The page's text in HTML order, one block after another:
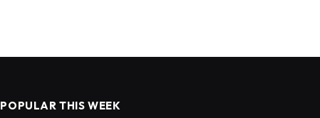
POPULAR THIS WEEK